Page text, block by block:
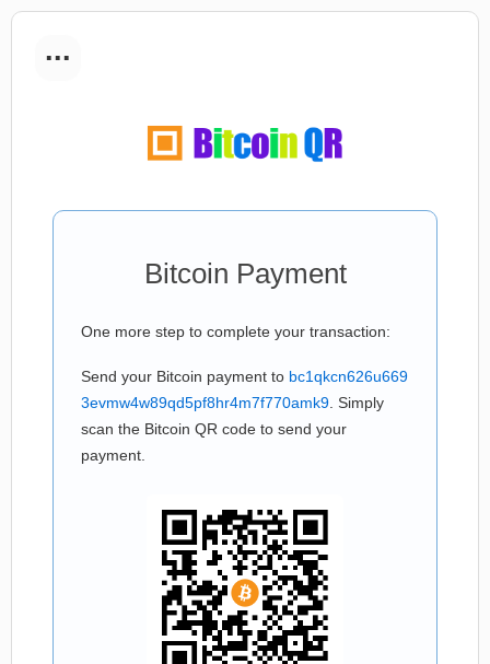
...
Bitcoin Payment
One more step to complete your transaction:
Send your Bitcoin payment to bc1qkcn626u669
3evmw4w89qd5pf8hr4m7f770amk9 . Simply
scan the Bitcoin QR code to send your
payment.